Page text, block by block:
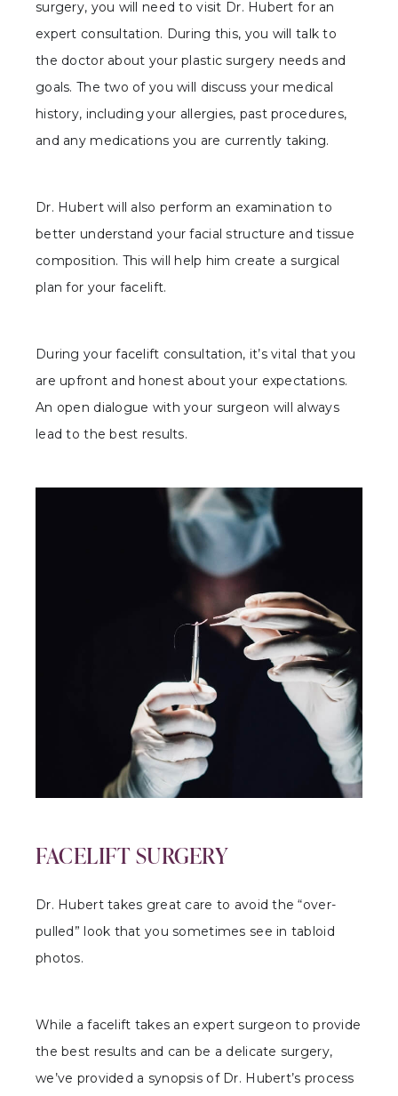
surgery, you will need to visit Dr. Hubert for an
expert consultation. During this, you will talk to
the doctor about your plastic surgery needs and
goals. The two of you will discuss your medical
history, including your allergies, past procedures,
and any medications you are currently taking.
Dr. Hubert will also perform an examination to
better understand your facial structure and tissue
composition. This will help him create a surgical
plan for your facelift.
During your facelift consultation, it’s vital that you
are upfront and honest about your expectations.
An open dialogue with your surgeon will always
lead to the best results.
FACELIFT SURGERY
Dr. Hubert takes great care to avoid the “over-
pulled” look that you sometimes see in tabloid
photos.
While a facelift takes an expert surgeon to provide
the best results and can be a delicate surgery,
we’ve provided a synopsis of Dr. Hubert’s process